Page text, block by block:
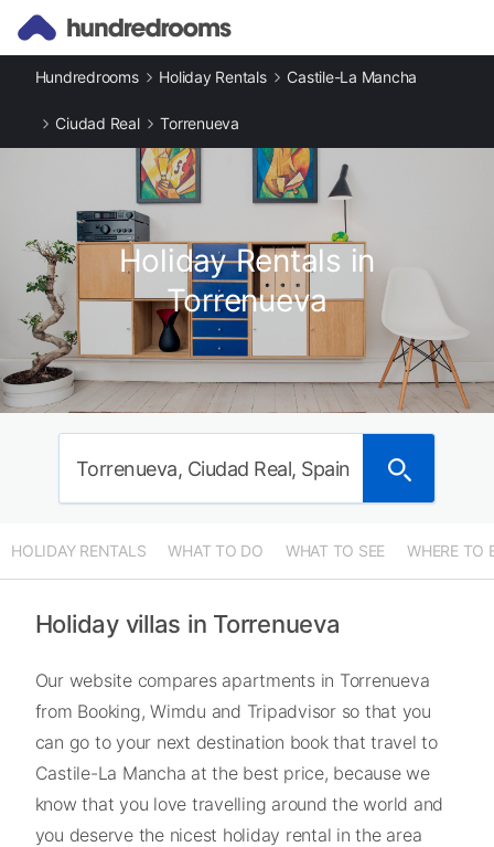
Hundredrooms Holiday Rentals Castile-La Mancha
Ciudad Real Torrenueva
Holiday Rentals in
Torrenueva
Torrenueva, Ciudad Real, Spain
HOLIDAY RENTALS WHAT TO DO WHAT TO SEE WHERE TO
Holiday villas in Torrenueva
Our website compares apartments in Torrenueva
from Booking, Wimdu and Tripadvisor so that you
can go to your next destination book that travel to
Castile-La Mancha at the best price, because we
know that you love travelling around the world and
you deserve the nicest holiday rental in the area